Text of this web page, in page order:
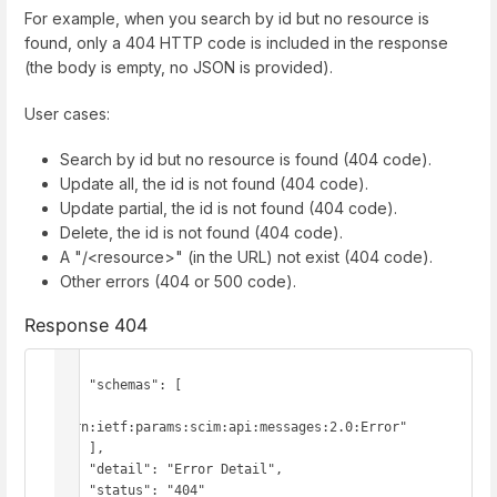
For example, when you search by id but no resource is
found, only a 404 HTTP code is included in the response
(the body is empty, no JSON is provided).
User cases:
Search by id but no resource is found (404 code).
Update all, the id is not found (404 code).
Update partial, the id is not found (404 code).
Delete, the id is not found (404 code).
A "/<resource>" (in the URL) not exist (404 code).
Other errors (404 or 500 code).
Response 404
"urn:ietf:params:scim:api:messages:2.0:Error"